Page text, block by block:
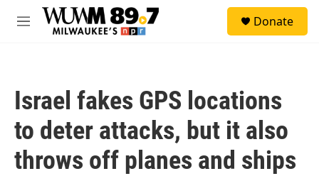
Skip to main content
M
Donate
Israel fakes GPS locations
to deter attacks, but it also
throws off planes and ships